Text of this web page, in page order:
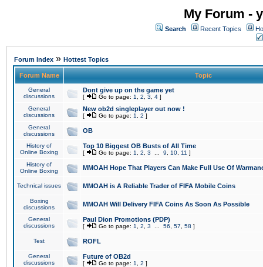
My Forum -
Search Recent Topics
Forum Index » Hottest Topics
Forum Name Topic
General
discussions
Dont give up on the game yet
[ Go to page: 1 2 3 4 ]
General
discussions
New ob2d singleplayer out now !
[ Go to page: 1 2 ]
General
discussions
OB
History of
Online Boxing
Top 10 Biggest OB Busts of All Time
[ Go to page: 1 2 3 9 10 11 ]
History of
Online Boxing
MMOAH Hope That Players Can Make Full Use Of
Technical issues MMOAH is A Reliable Trader of FIFA Mobile Coins
Boxing
discussions
MMOAH Will Delivery FIFA Coins As Soon As Possible
General
discussions
Paul Dion Promotions (PDP)
[ Go to page: 1 2 3 56 57 58 ]
Test ROFL
General
discussions
Future of OB2d
[ Go to page: 1 2 ]